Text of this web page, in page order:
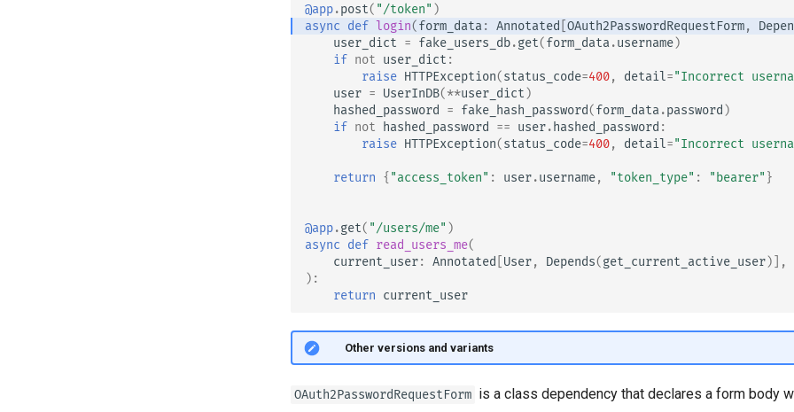
@app.post( "/token" )
async def login(form_data : Annotated OAuth2PasswordRequestForm,
user_dict = fake_users_db.get(form_data .username)
if not user_dict :
raise HTTPException(status_code=400, detail="Incorrect
user = UserInDB(**user_dict )
hashed_password
= fake_hash_password(form_data .password )
if not hashed_password == user. hashed_password :
raise HTTPException(status_code=400, detail="Incorrect
return { "access_token" : user.username, "token_type" : "bearer" }
@app.get( "/users/me" )
async def read_users_me(
current_user: Annotated User, Depends(get_current_active_user)],
):
return current_user
🤓 Other versions and variants
OAuth2PasswordRequestForm is a class dependency that declares a form body